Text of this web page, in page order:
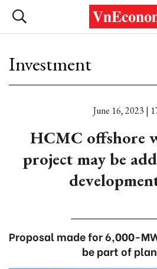
Investment
June 16, 2023 |
HCMC offshore
project may be
Proposal made for 6,000-
be part of